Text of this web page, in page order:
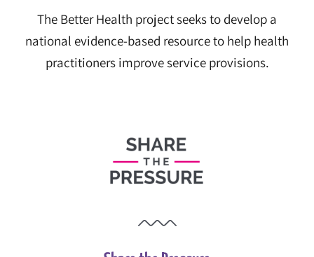
The Better Health project seeks to develop a
national evidence-based resource to help health
practitioners improve service provisions.